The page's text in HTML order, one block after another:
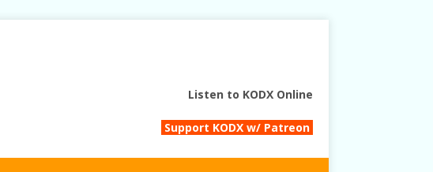
Listen to KODX Online
Support KODX w/ Patreon